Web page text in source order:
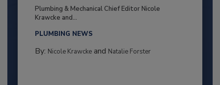
Plumbing & Mechanical Chief Editor Nicole
Krawcke and...
PLUMBING NEWS
By: Nicole Krawckeand Natalie Forster